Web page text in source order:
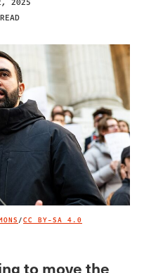
/CC BY-SA 4.0
to move the